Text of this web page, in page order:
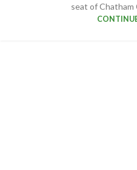
seat of Chatham